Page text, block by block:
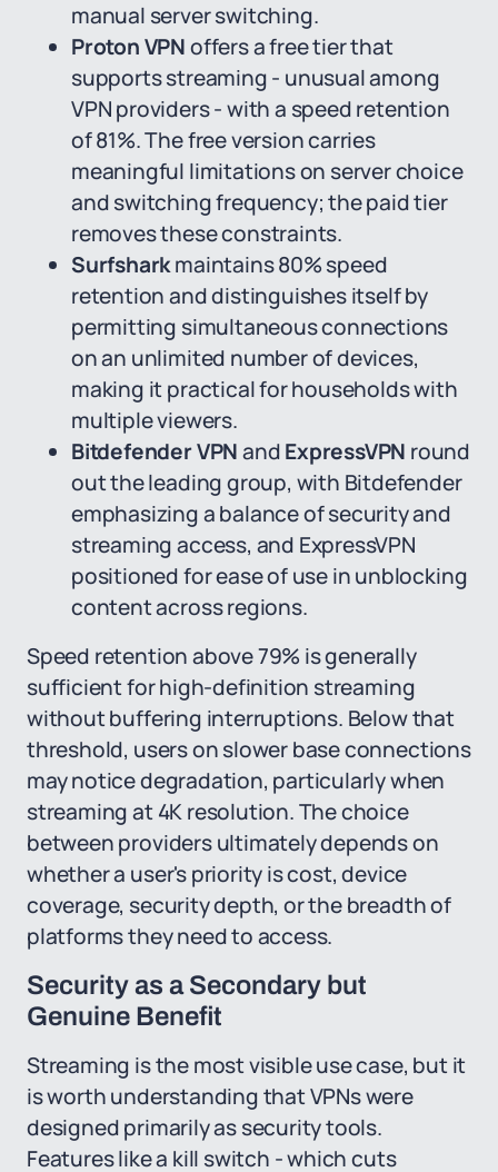
manual server switching.
Proton VPNoffers a free tier that
supports streaming - unusual among
VPN providers - with a speed retention
of 81%. The free version carries
meaningful limitations on server choice
and switching frequency; the paid tier
removes these constraints.
Surfsharkmaintains 80% speed
retention and distinguishes itself by
permitting simultaneous connections
on an unlimited number of devices,
making it practical for households with
multiple viewers.
Bitdefender VPNandExpressVPN round
out the leading group, with Bitdefender
emphasizing a balance of security and
streaming access, and ExpressVPN
positioned for ease of use in unblocking
content across regions.
Speed retention above 79% is generally
sufficient for high-definition streaming
without buffering interruptions. Below that
threshold, users on slower base connections
may notice degradation, particularly when
streaming at 4K resolution. The choice
between providers ultimately depends on
whether a user's priority is cost, device
coverage, security depth, or the breadth of
platforms they need to access.
Security as a Secondary but
Genuine Benefit
Streaming is the most visible use case, but it
is worth understanding that VPNs were
designed primarily as security tools.
Features like a kill switch - which cuts